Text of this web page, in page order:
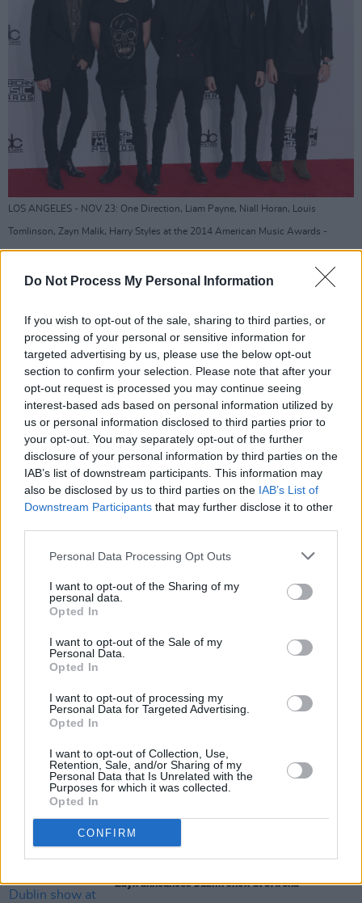
Do Not Process My Personal Information
If you wish to opt-out of the sale, sharing to third parties, or
processing of your personal or sensitive information for
targeted advertising by us, please use the below opt-out
section to confirm your selection. Please note that after your
opt-out request is processed you may continue seeing
interest-based ads based on personal information utilized by
us or personal information disclosed to third parties prior to
your opt-out. You may separately opt-out of the further
disclosure of your personal information by third parties on the
IAB’s list of downstream participants. This information may
also be disclosed by us to third parties on the IAB’s List of
Downstream Participants that may further disclose it to other
Personal Data Processing Opt Outs
I want to opt-out of the Sharing of my
personal data.
Opted In
I want to opt-out of the Sale of my
Personal Data.
Opted In
I want to opt-out of processing my
Personal Data for Targeted Advertising.
Opted In
I want to opt-out of Collection, Use,
Retention, Sale, and/or Sharing of my
Personal Data that Is Unrelated with the
Purposes for which it was collected.
Opted In
CONFIRM
LOS ANGELES - NOV 23: One Direction, Liam Payne, Niall Horan, Louis
Tomlinson, Zayn Malik, Harry Styles at the 2014 American Music Awards -
Arrivals at the Nokia Theater on November 23, 2014 in Los Angeles, CA
Advertisement
fellow popstar Cheryl, however their
relationship ended in 2018. Payne has been
open about his struggles with various forms of
addiction and substance abuse issues over the
last number of years. It is important that no
assumptions are made about the context of
what happened. We will await news of the
inevitable police enquiry to confirm if any
further investigations are necessary.
We send our thoughts and to his family and
Share This Article:
RELATED
MUSIC 13 MAR 26
Chart withKiss All the Time. Disco, Occasionally
Zayn announces Dublin show at 3Arena